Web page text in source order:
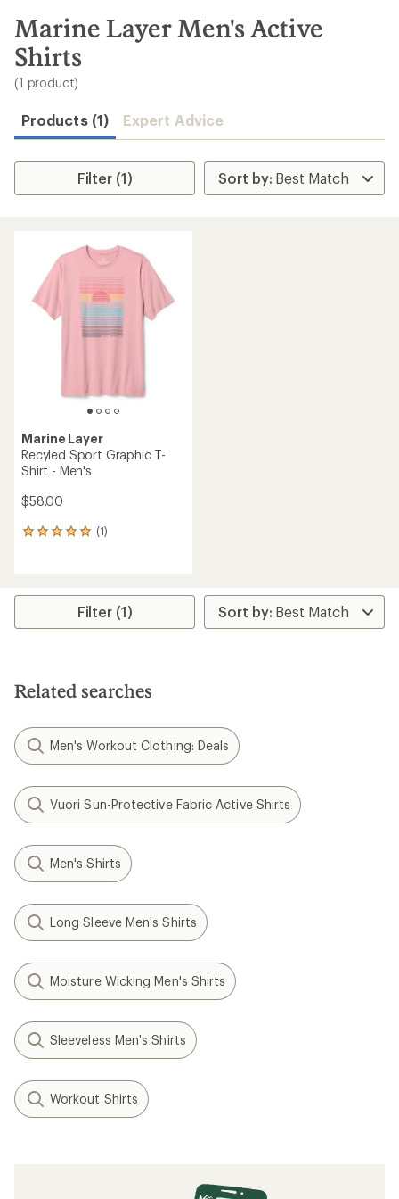
search
results
Marine Layer Men's Active
Shirts
(1 product)
Products (1) Expert Advice
Filter (1)
Marine Layer
Recyled Sport Graphic T-
Shirt - Men's
$58.00
(1)
1
average
stars
Filter (1)
Related searches
Men's Workout Clothing: Deals
Vuori Sun-Protective Fabric Active Shirts
Men's Shirts
Long Sleeve Men's Shirts
Moisture Wicking Men's Shirts
Sleeveless Men's Shirts
Workout Shirts